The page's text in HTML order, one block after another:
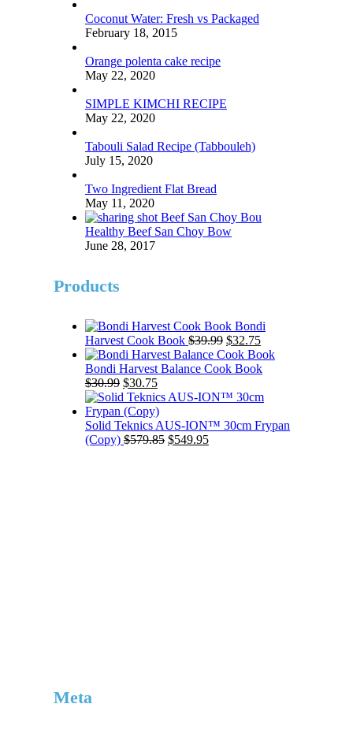
Coconut Water: Fresh vs Packaged
February 18, 2015
Orange polenta cake recipe
May 22, 2020
SIMPLE KIMCHI RECIPE
May 22, 2020
Tabouli Salad Recipe (Tabbouleh)
July 15, 2020
Two Ingredient Flat Bread
May 11, 2020
Healthy Beef San Choy Bow
June 28, 2017
Products
Bondi
Harvest Cook Book $39.99 Original
price
was:
$32.75Current
price
is:
Bondi Harvest Balance Cook Book
$30.99 Original
price
was:
$30.99.
$30.75Current
price
is:
$30.75.
Solid Teknics AUS-ION™ 30cm Frypan
(Copy) $579.85 Original
$549.95Current
Meta